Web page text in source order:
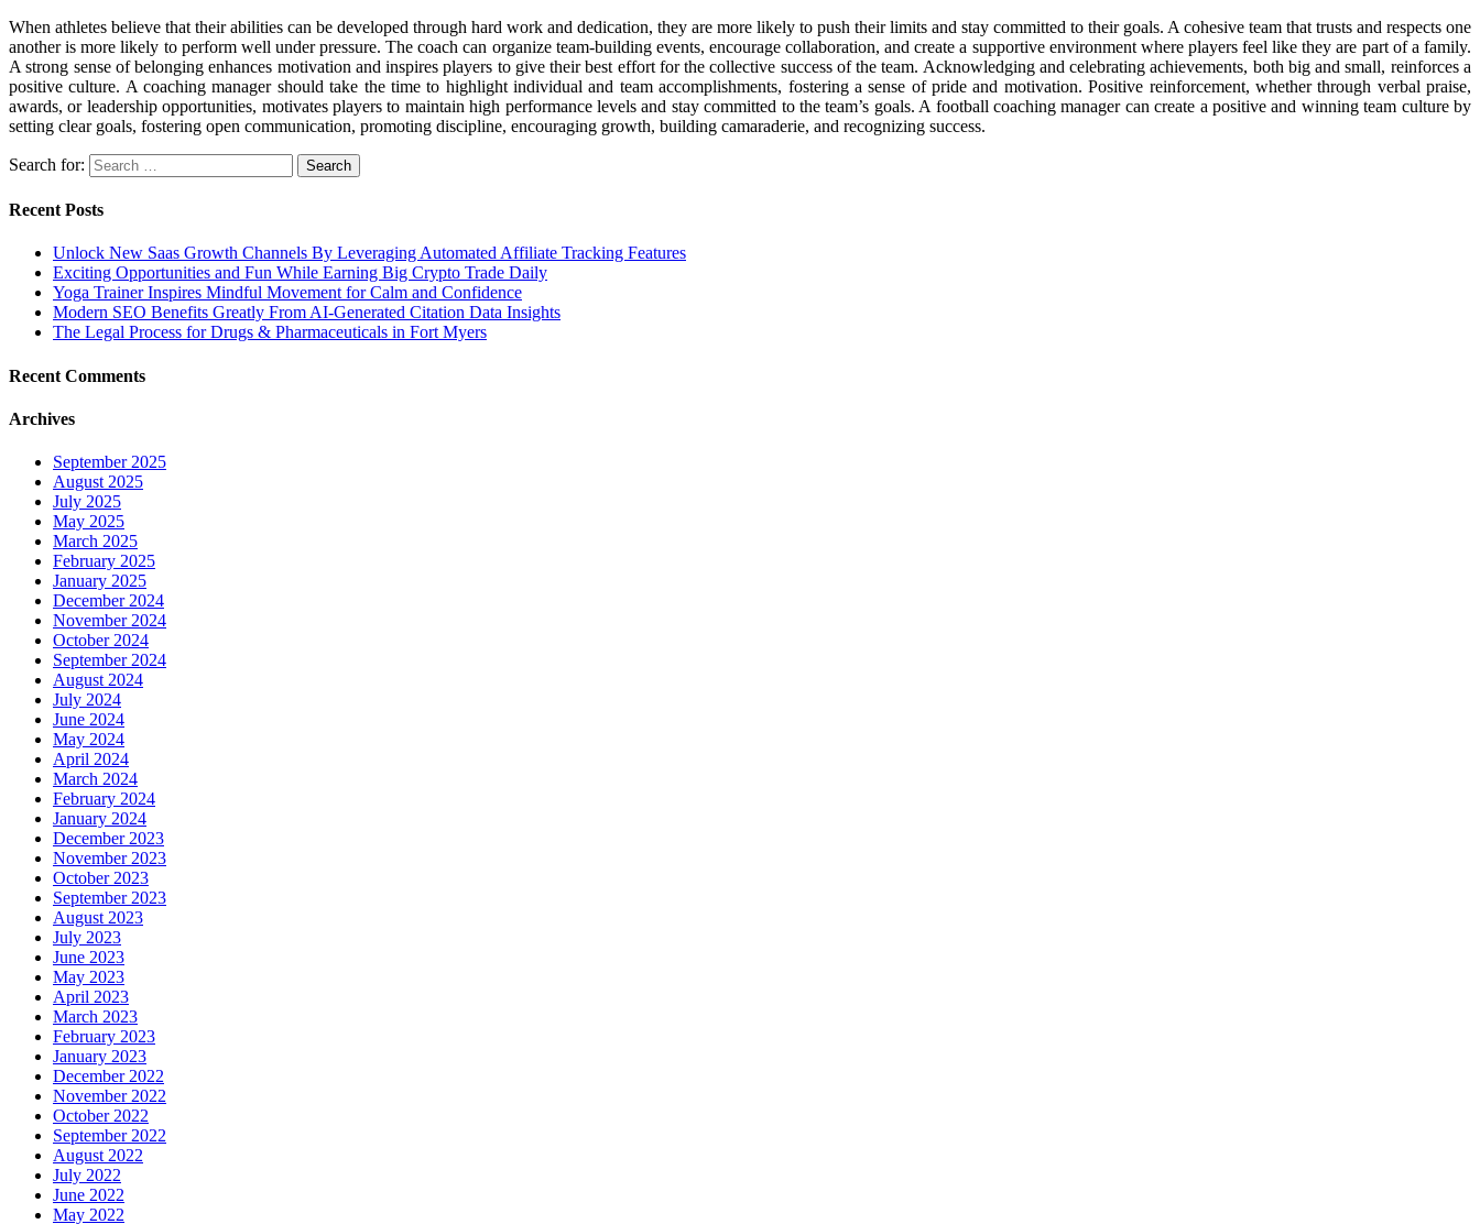
When athletes believe that their abilities can be developed through hard work and dedication, they are more likely to push their limits and stay committed to their goals. A cohesive team that trusts and respects one
another is more likely to perform well under pressure. The coach can organize team-building events, encourage collaboration, and create a supportive environment where players feel like they are part of a family.
A strong sense of belonging enhances motivation and inspires players to give their best effort for the collective success of the team. Acknowledging and celebrating achievements, both big and small, reinforces a
positive culture. A coaching manager should take the time to highlight individual and team accomplishments, fostering a sense of pride and motivation. Positive reinforcement, whether through verbal praise,
awards, or leadership opportunities, motivates players to maintain high performance levels and stay committed to the team’s goals. A football coaching manager can create a positive and winning team culture by
setting clear goals, fostering open communication, promoting discipline, encouraging growth, building camaraderie, and recognizing success.
Search for:
Recent Posts
Unlock New Saas Growth Channels By Leveraging Automated Affiliate Tracking Features
Exciting Opportunities and Fun While Earning Big Crypto Trade Daily
Yoga Trainer Inspires Mindful Movement for Calm and Confidence
Modern SEO Benefits Greatly From AI-Generated Citation Data Insights
The Legal Process for Drugs & Pharmaceuticals in Fort Myers
Recent Comments
Archives
September 2025
August 2025
July 2025
May 2025
March 2025
February 2025
January 2025
December 2024
November 2024
October 2024
September 2024
August 2024
July 2024
June 2024
May 2024
April 2024
March 2024
February 2024
January 2024
December 2023
November 2023
October 2023
September 2023
August 2023
July 2023
June 2023
May 2023
April 2023
March 2023
February 2023
January 2023
December 2022
November 2022
October 2022
September 2022
August 2022
July 2022
June 2022
May 2022